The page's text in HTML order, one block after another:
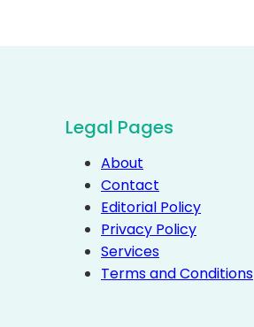
Legal Pages
About
Contact
Editorial Policy
Privacy Policy
Services
Terms and Conditions